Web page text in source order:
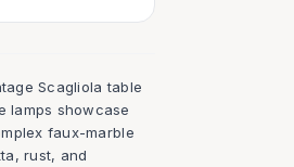
Scagliola table
lamps showcase
faux-marble
rust, and